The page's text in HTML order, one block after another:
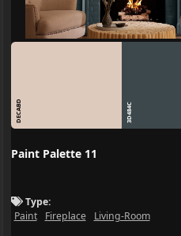
DECABD 3D484C
Paint Palette 11
Type:
Paint
Fireplace Living-Room